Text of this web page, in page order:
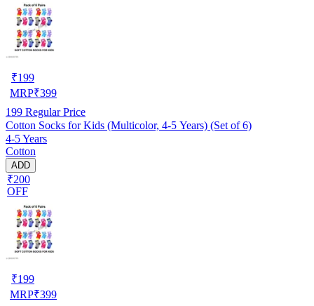
₹199
MRP₹399
199 Regular Price
Cotton Socks for Kids (Multicolor, 4-5 Years) (Set of 6)
4-5 Years
Cotton
ADD
₹200
OFF
₹199
MRP₹399